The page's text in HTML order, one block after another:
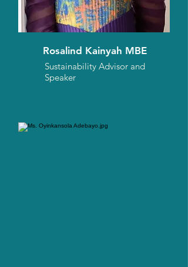
Rosalind Kainyah MBE
Sustainability Advisor and
Speaker